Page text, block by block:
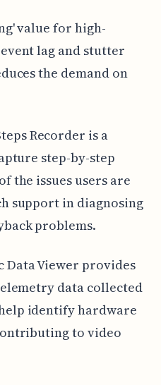
value for high-
lag and stutter
the demand on
Recorder is a
step-by-step
the issues users are
support in diagnosing
problems.
Data Viewer provides
data collected
identify hardware
to video